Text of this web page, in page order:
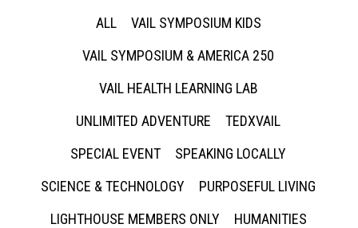
ALL
VAIL SYMPOSIUM KIDS
VAIL SYMPOSIUM & AMERICA 250
VAIL HEALTH LEARNING LAB
UNLIMITED ADVENTURE
TEDXVAIL
SPECIAL EVENT
SPEAKING LOCALLY
SCIENCE & TECHNOLOGY
PURPOSEFUL LIVING
LIGHTHOUSE MEMBERS ONLY
HUMANITIES